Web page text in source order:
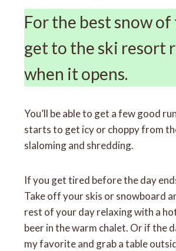
For the best snow of
get to the ski resort
when it opens.
You’ll be able to get a few good
starts to get icy or choppy from
slaloming and shredding.
If you get tired before the day
Take off your skis or snowboard
rest of your day relaxing with a
beer in the warm chalet. Or if the
my favorite and grab a table